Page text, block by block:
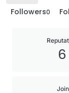
Followers0
6